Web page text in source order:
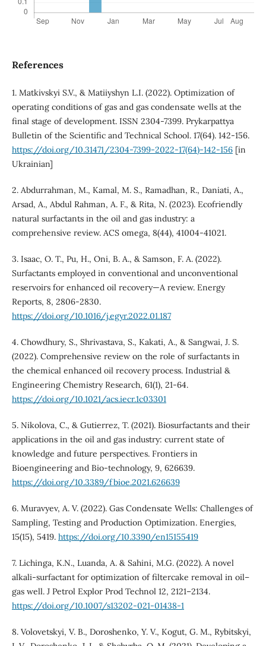
References
1. Matkivskyi S.V., & Matiiyshyn L.I. (2022). Optimization of
operating conditions of gas and gas condensate wells at the
final stage of development. ISSN 2304-7399. Prykarpattya
Bulletin of the Scientific and Technical School. 17(64). 142-156.
https://doi.org/10.31471/2304-7399-2022-17(64)-142-156[in
Ukrainian]
2. Abdurrahman, M., Kamal, M. S., Ramadhan, R., Daniati, A.,
Arsad, A., Abdul Rahman, A. F., & Rita, N. (2023). Ecofriendly
natural surfactants in the oil and gas industry: a
comprehensive review. ACS omega, 8(44), 41004-41021.
3. Isaac, O. T., Pu, H., Oni, B. A., & Samson, F. A. (2022).
Surfactants employed in conventional and unconventional
reservoirs for enhanced oil recovery—A review. Energy
Reports, 8, 2806-2830.
https://doi.org/10.1016/j.egyr.2022.01.187
4. Chowdhury, S., Shrivastava, S., Kakati, A., & Sangwai, J. S.
(2022). Comprehensive review on the role of surfactants in
the chemical enhanced oil recovery process. Industrial &
Engineering Chemistry Research, 61(1), 21-64.
https://doi.org/10.1021/acs.iecr.1c03301
5. Nikolova, C., & Gutierrez, T. (2021). Biosurfactants and their
applications in the oil and gas industry: current state of
knowledge and future perspectives. Frontiers in
Bioengineering and Bio-technology, 9, 626639.
https://doi.org/10.3389/fbioe.2021.626639
6. Muravyev, A. V. (2022). Gas Condensate Wells: Challenges of
Sampling, Testing and Production Optimization. Energies,
15(15), 5419. https://doi.org/10.3390/en15155419
7. Lichinga, K.N., Luanda, A. & Sahini, M.G. (2022). A novel
alkali-surfactant for optimization of filtercake removal in oil–
gas well. J Petrol Explor Prod Technol 12, 2121–2134.
https://doi.org/10.1007/s13202-021-01438-1
8. Volovetskyi, V. B., Doroshenko, Y. V., Kogut, G. M., Rybitskyi,